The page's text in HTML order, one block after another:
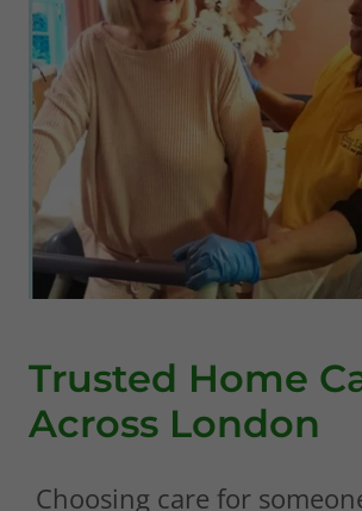
Trusted Home
Across London
Choosing care for